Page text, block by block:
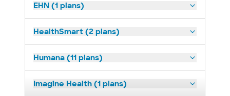
EHN (1 plans)
HealthSmart (2 plans)
Humana (11 plans)
Imagine Health (1 plans)